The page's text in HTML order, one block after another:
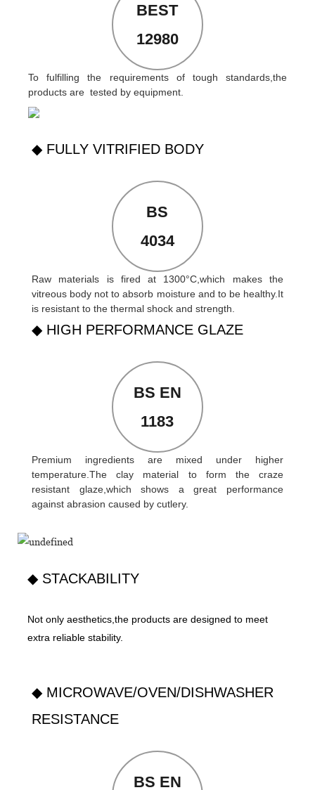
BEST
12980
To fulfilling the requirements of tough standards,the
products are tested by equipment.
◆ FULLY VITRIFIED BODY
BS
4034
Raw materials is fired at 1300°C,which makes the
vitreous body not to absorb moisture and to be healthy.It
is resistant to the thermal shock and strength.
◆ HIGH PERFORMANCE GLAZE
BS EN
1183
Premium ingredients are mixed under higher
temperature.The clay material to form the craze
resistant glaze,which shows a great performance
against abrasion caused by cutlery.
◆ STACKABILITY
Not only aesthetics,the products are designed to meet
extra reliable stability.
◆ MICROWAVE/OVEN/DISHWASHER
RESISTANCE
BS EN